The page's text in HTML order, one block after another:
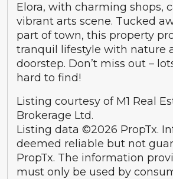
Elora, with charming shops,
vibrant arts scene. Tucked
part of town, this property
tranquil lifestyle with nature
doorstep. Don’t miss out –
hard to find!
Listing courtesy of M1 Real
Brokerage Ltd.
Listing data ©2026 PropTx.
deemed reliable but not
PropTx. The information
must only be used by